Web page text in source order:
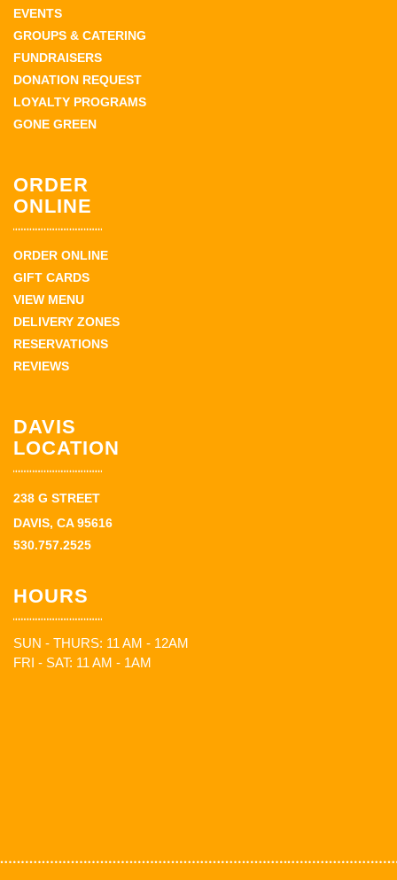
EVENTS
GROUPS & CATERING
FUNDRAISERS
DONATION REQUEST
LOYALTY PROGRAMS
GONE GREEN
ORDER
ONLINE
ORDER ONLINE
GIFT CARDS
VIEW MENU
DELIVERY ZONES
RESERVATIONS
REVIEWS
DAVIS
LOCATION
238 G STREET
DAVIS, CA 95616
530.757.2525
HOURS
SUN - THURS: 11 AM - 12AM
FRI - SAT: 11 AM - 1AM